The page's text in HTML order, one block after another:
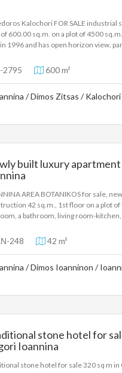
Kalochori FOR SALE industrial
600.00 sq.m. on a plot of 4500
1996 and has open horizon view,
on a plot of 4500sqm. It is
with 2 entrances and is only 250
passport and the VAT number as
2795 600 m²
/ Dimos Zitsas / Kalochori
built luxury apartment
AREA BOTANIKOS for sale,
42 sq.m., 1st floor on a plot of
a bathroom, living room-
heating, heat pump and
will begin in April 2025 and
property. SALE PRICE: 113.000
248 42 m²
/ Dimos Ioanninon /
stone hotel for
Ioannina
stone hotel for sale 320 sq m